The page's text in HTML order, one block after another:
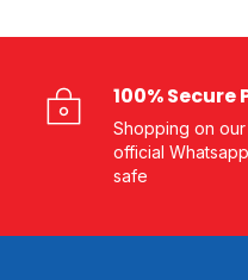
100%
Shopping on
official
safe